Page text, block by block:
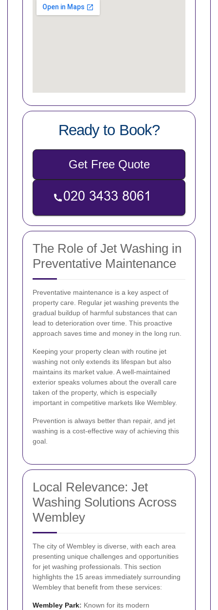
Ready to Book?
Get Free Quote
The Role of Jet Washing in
Preventative Maintenance
Preventative maintenance is a key aspect of
property care. Regular jet washing prevents the
gradual buildup of harmful substances that can
lead to deterioration over time. This proactive
approach saves time and money in the long run.
Keeping your property clean with routine jet
washing not only extends its lifespan but also
maintains its market value. A well-maintained
exterior speaks volumes about the overall care
taken of the property, which is especially
important in competitive markets like Wembley.
Prevention is always better than repair, and jet
washing is a cost-effective way of achieving this
goal.
Local Relevance: Jet
Washing Solutions Across
Wembley
The city of Wembley is diverse, with each area
presenting unique challenges and opportunities
for jet washing professionals. This section
highlights the 15 areas immediately surrounding
Wembley that benefit from these services:
Wembley Park: Known for its modern